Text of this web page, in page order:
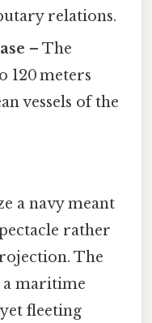
relations.
– The
120 meters
vessels of the
a navy meant
rather
The
a maritime
fleeting